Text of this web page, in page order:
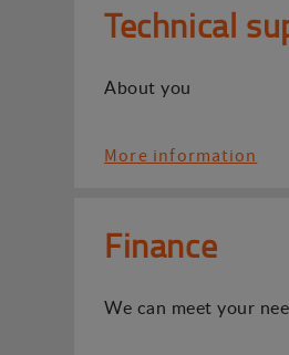
Technical
About you
More information
Finance
We can meet your